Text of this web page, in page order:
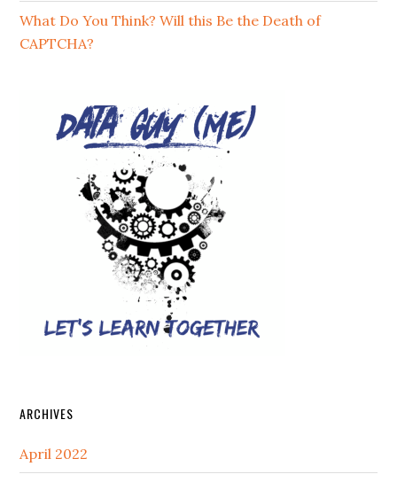
What Do You Think? Will this Be the Death of
CAPTCHA?
ARCHIVES
April 2022